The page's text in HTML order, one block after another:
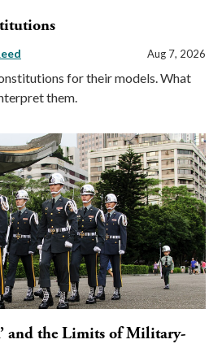
Aug 7, 2026
for their models. What
them.
and the Limits of Military-